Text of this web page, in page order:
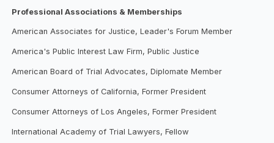
Professional Associations & Memberships
American Associates for Justice, Leader's Forum Member
America's Public Interest Law Firm, Public Justice
American Board of Trial Advocates, Diplomate Member
Consumer Attorneys of California, Former President
Consumer Attorneys of Los Angeles, Former President
International Academy of Trial Lawyers, Fellow